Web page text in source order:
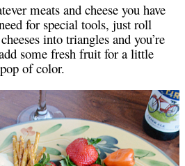
meats and cheese you have
for special tools, just roll
into triangles and you’re
some fresh fruit for a little
of color.